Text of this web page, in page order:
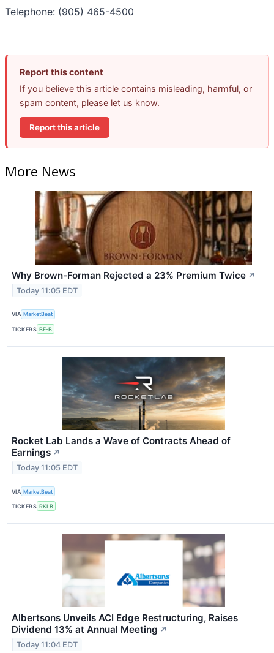
Telephone: (905) 465-4500
Report this content
If you believe this article contains misleading, harmful, or
spam content, please let us know.
Report this article
More News
Why Brown-Forman Rejected a 23% Premium Twice ↗
Today 11:05 EDT
VIA MarketBeat
TICKERS BF-B
Rocket Lab Lands a Wave of Contracts Ahead of
Earnings ↗
Today 11:05 EDT
VIA MarketBeat
TICKERS RKLB
Albertsons Unveils ACI Edge Restructuring, Raises
Dividend 13% at Annual Meeting ↗
Today 11:04 EDT